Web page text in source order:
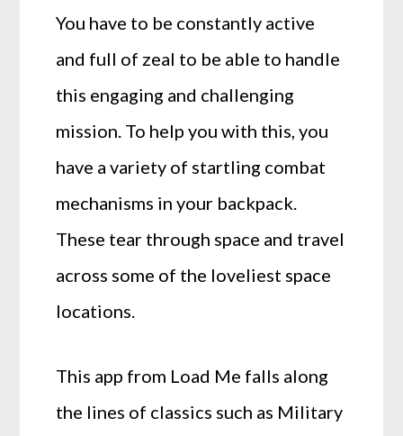
You have to be constantly active
and full of zeal to be able to handle
this engaging and challenging
mission. To help you with this, you
have a variety of startling combat
mechanisms in your backpack.
These tear through space and travel
across some of the loveliest space
locations.
This app from Load Me falls along
the lines of classics such as Military